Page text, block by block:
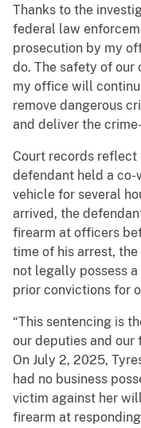
Thanks to the
federal law
prosecution by my
do. The safety of our
my office will
remove dangerous
and deliver the
Court records reflect
defendant held a
vehicle for several
arrived, the
firearm at officers
time of his arrest,
not legally possess
prior convictions for
“This sentencing is
our deputies and
On July 2, 2025,
had no business
victim against her
firearm at